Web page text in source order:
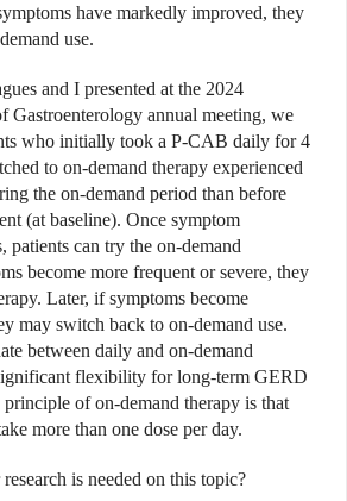
have markedly improved, they
use.
and I presented at the 2024
Gastroenterology annual meeting, we
who initially took a P-CAB daily for 4
to on-demand therapy experienced
the on-demand period than before
(at baseline). Once symptom
patients can try the on-demand
become more frequent or severe, they
Later, if symptoms become
may switch back to on-demand use.
between daily and on-demand
flexibility for long-term GERD
of on-demand therapy is that
more than one dose per day.
is needed on this topic?